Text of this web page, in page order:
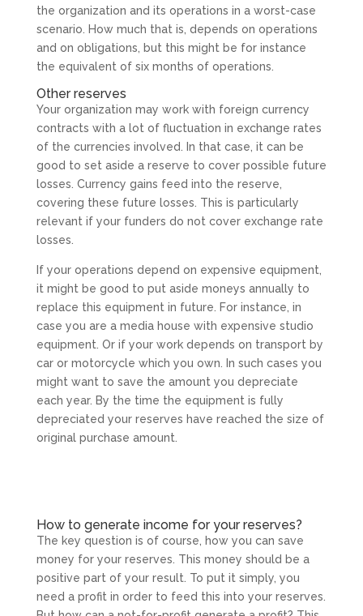
the organization and its operations in a worst-case
scenario. How much that is, depends on operations
and on obligations, but this might be for instance
the equivalent of six months of operations.
Other reserves
Your organization may work with foreign currency
contracts with a lot of fluctuation in exchange rates
of the currencies involved. In that case, it can be
good to set aside a reserve to cover possible future
losses. Currency gains feed into the reserve,
covering these future losses. This is particularly
relevant if your funders do not cover exchange rate
losses.
If your operations depend on expensive equipment,
it might be good to put aside moneys annually to
replace this equipment in future. For instance, in
case you are a media house with expensive studio
equipment. Or if your work depends on transport by
car or motorcycle which you own. In such cases you
might want to save the amount you depreciate
each year. By the time the equipment is fully
depreciated your reserves have reached the size of
original purchase amount.
How to generate income for your reserves?
The key question is of course, how you can save
money for your reserves. This money should be a
positive part of your result. To put it simply, you
need a profit in order to feed this into your reserves.